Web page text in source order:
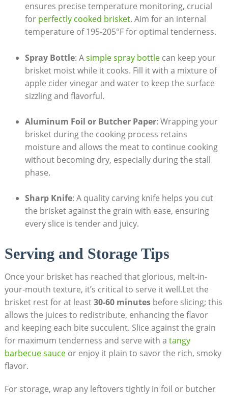
ensures precise‌ temperature monitoring, crucial
for perfectly cooked brisket. Aim for an internal
temperature of 195-205°F for optimal tenderness.
Spray Bottle: Asimple spray bottlecan keep your‍
brisket moist while it cooks. Fill it with a mixture of
apple cider vinegar and water to keep the surface
sizzling and ⁣flavorful.
Aluminum Foil or Butcher Paper: Wrapping your
brisket during the cooking process retains
moisture and ⁤allows ⁤the meat to continue cooking
without becoming dry, especially during the⁣ stall⁣
phase.
Sharp Knife: A quality⁤ carving knife helps you cut ​
the brisket‍ against the grain with ease, ensuring
every ​slice is tender and juicy.
Serving and Storage Tips
Once your​ brisket has reached that glorious, melt-in-
your-mouth texture, it’s critical ⁢to serve it well.Let the
brisket rest for at‌ least30-60 minutes​before slicing; ‌this
⁢allows the juices to redistribute, enhancing ‍the flavor
and keeping each bite succulent. ⁣Slice against the grain
for maximum tenderness and serve with a tangy
barbecue sauceor enjoy it plain to ⁣savor ‍the ⁤rich, smoky
flavor.
For storage, wrap any leftovers⁢ tightly in foil or‍ butcher